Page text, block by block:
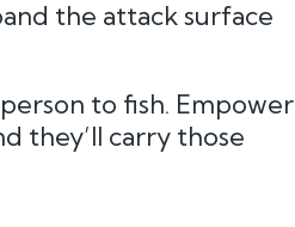
the attack surface
to fish. Empower
they’ll carry those